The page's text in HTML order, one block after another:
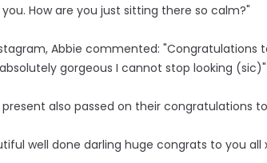
How are you just sitting there so calm?"
Abbie commented:
gorgeous I cannot stop looking (sic)"
also passed on their congratulations
well done darling huge congrats to you all